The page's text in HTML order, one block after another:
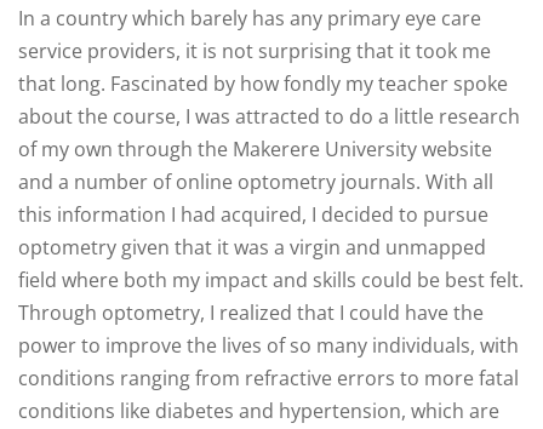
In a country which barely has any primary eye care
service providers, it is not surprising that it took me
that long. Fascinated by how fondly my teacher spoke
about the course, I was attracted to do a little research
of my own through the Makerere University website
and a number of online optometry journals. With all
this information I had acquired, I decided to pursue
optometry given that it was a virgin and unmapped
field where both my impact and skills could be best felt.
Through optometry, I realized that I could have the
power to improve the lives of so many individuals, with
conditions ranging from refractive errors to more fatal
conditions like diabetes and hypertension, which are